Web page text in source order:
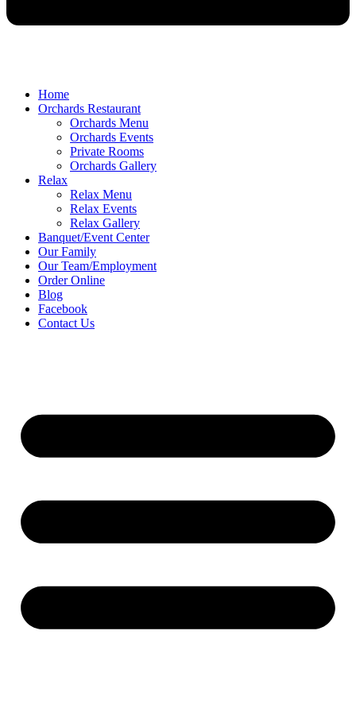
Home
Orchards Restaurant
Orchards Menu
Orchards Events
Private Rooms
Orchards Gallery
Relax
Relax Menu
Relax Events
Relax Gallery
Banquet/Event Center
Our Family
Our Team/Employment
Order Online
Blog
Facebook
Contact Us